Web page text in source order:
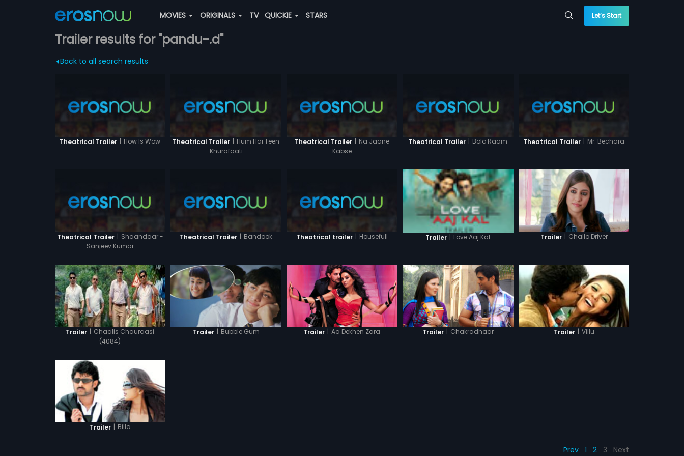
MOVIES ORIGINALS TV QUICKIE STARS Let’s Start
Trailer results for "pandu-.d"
Back to all search results
Theatrical Trailer | How Is Wow Theatrical Trailer | Hum Hai Teen
Khurafaati
Theatrical Trailer | Na Jaane
Kabse
Theatrical Trailer | Bolo Raam Theatrical Trailer | Mr. Bechara
Theatrical Trailer | Shaandaar -
Sanjeev Kumar
Theatrical Trailer | Bandook Theatrical trailer | Housefull Trailer | Love Aaj Kal Trailer | Challo Driver
Trailer | Chaalis Chauraasi
(4084)
Trailer | Bubble Gum Trailer | Aa Dekhen Zara Trailer | Chakradhaar Trailer | Villu
Trailer | Billa
Prev 1 2 3 Next